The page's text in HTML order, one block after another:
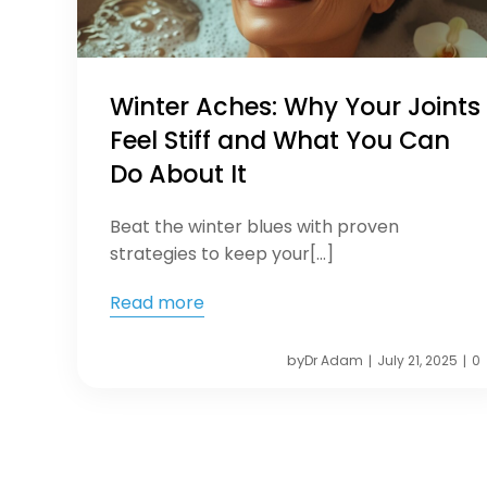
Winter Aches: Why Your Joints
Feel Stiff and What You Can
Do About It
Beat the winter blues with proven
strategies to keep your[…]
Read more
byDr Adam | July 21, 2025 | 0